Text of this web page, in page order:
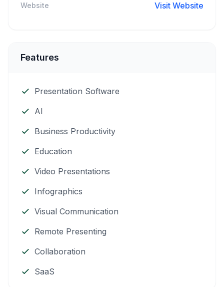
Website Visit Website
Features
Presentation Software
AI
Business Productivity
Education
Video Presentations
Infographics
Visual Communication
Remote Presenting
Collaboration
SaaS